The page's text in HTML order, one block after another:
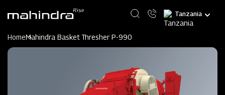
content
Select
your
HomeMahindra Basket Thresher P-990